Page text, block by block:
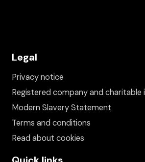
Legal
Privacy notice
Registered company and charitable
Modern Slavery Statement
Terms and conditions
Read about cookies